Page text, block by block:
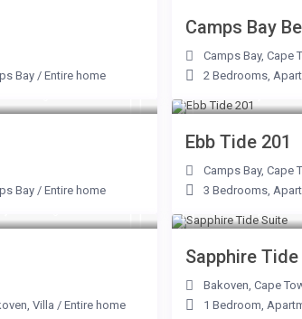
Bay /Entire home
Camps Bay
Camps Bay, Cape
2 Bedrooms,
Bay /Entire home
Ebb Tide 201
Camps Bay, Cape
3 Bedrooms,
,Villa /Entire home
Sapphire
Bakoven Cape
1 Bedroom